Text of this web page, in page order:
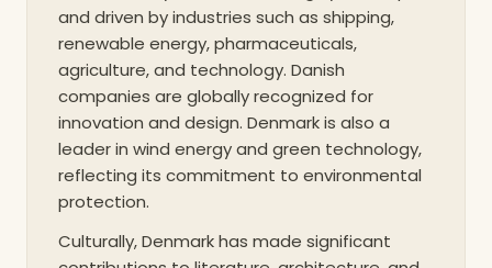
and driven by industries such as shipping,
renewable energy, pharmaceuticals,
agriculture, and technology. Danish
companies are globally recognized for
innovation and design. Denmark is also a
leader in wind energy and green technology,
reflecting its commitment to environmental
protection.
Culturally, Denmark has made significant